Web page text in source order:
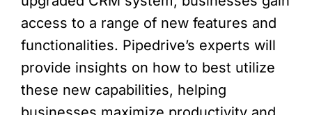
access to a range of new features and
functionalities. Pipedrive’s experts will
provide insights on how to best utilize
these new capabilities, helping